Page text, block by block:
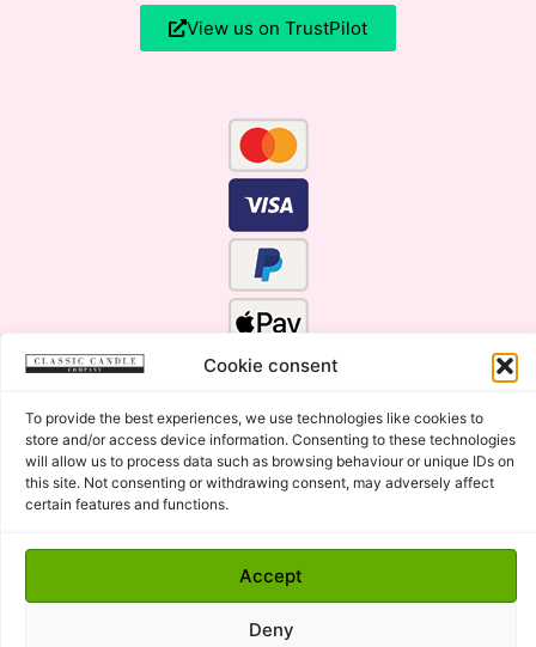
Cookie consent
To provide the best experiences, we use technologies like cookies to
store and/or access device information. Consenting to these technologies
will allow us to process data such as browsing behaviour or unique IDs on
this site. Not consenting or withdrawing consent, may adversely affect
certain features and functions.
Accept
Deny
View us on TrustPilot
Copyright © 2015 - 2026 Classic Candle Company Ltd. All
rights Reserved.
Premium Wax Melts and Candles, Hand Poured in Suffolk,